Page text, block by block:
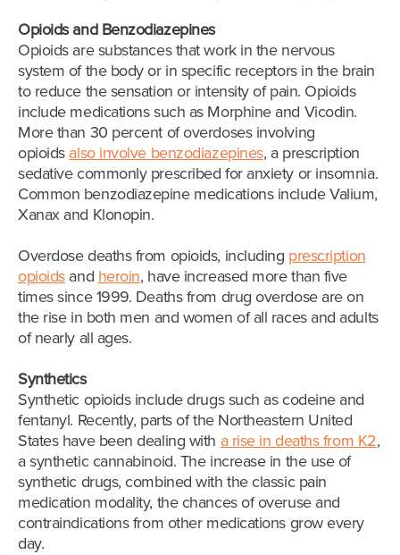
Opioids and Benzodiazepines
Opioids are substances that work in the nervous
system of the body or in specific receptors in the brain
to reduce the sensation or intensity of pain. Opioids
include medications such as Morphine and Vicodin.
More than 30 percent of overdoses involving
opioids also involve benzodiazepines, a prescription
sedative commonly prescribed for anxiety or insomnia.
Common benzodiazepine medications include Valium,
Xanax and Klonopin.
Overdose deaths from opioids, including prescription
opioidsand heroin, have increased more than five
times since 1999. Deaths from drug overdose are on
the rise in both men and women of all races and adults
of nearly all ages.
Synthetics
Synthetic opioids include drugs such as codeine and
fentanyl. Recently, parts of the Northeastern United
States have been dealing with a rise in deaths from K2,
a synthetic cannabinoid. The increase in the use of
synthetic drugs, combined with the classic pain
medication modality, the chances of overuse and
contraindications from other medications grow every
day.